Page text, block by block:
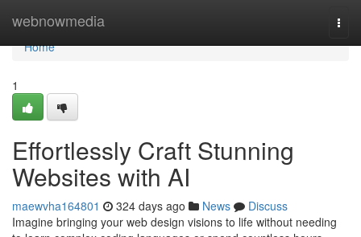
webnowmedia
Home
Home
1
Effortlessly Craft Stunning
Websites with AI
maewvha164801 324 days ago News
Discuss
Imagine bringing your web design visions to life without needing